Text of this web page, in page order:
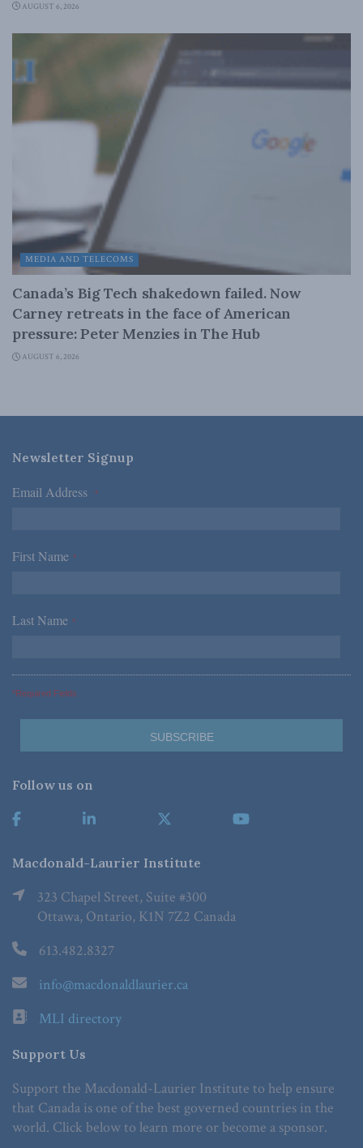
AUGUST 6, 2026
MEDIA AND TELECOMS
Canada’s Big Tech shakedown failed. Now
Carney retreats in the face of American
pressure: Peter Menzies in The Hub
AUGUST 6, 2026
Newsletter Signup
Email Address *
First Name *
Last Name *
*Required Fields
Follow us on
Macdonald-Laurier Institute
323 Chapel Street, Suite #300
Ottawa, Ontario, K1N 7Z2 Canada
613.482.8327
info@macdonaldlaurier.ca
MLI directory
Support Us
Support the Macdonald-Laurier Institute to help ensure
that Canada is one of the best governed countries in the
world. Click below to learn more or become a sponsor.